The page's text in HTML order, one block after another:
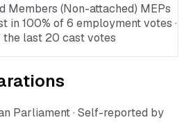
Members (Non-attached) MEPs
in 100% of 6 employment votes ·
the last 20 cast votes
Parliament · Self-reported by